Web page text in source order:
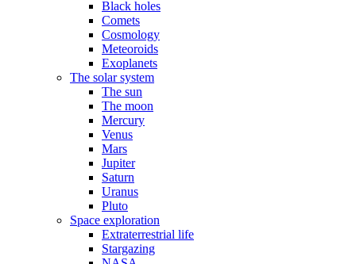
Black holes
Comets
Cosmology
Meteoroids
Exoplanets
The solar system
The sun
The moon
Mercury
Venus
Mars
Jupiter
Saturn
Uranus
Pluto
Space exploration
Extraterrestrial life
Stargazing